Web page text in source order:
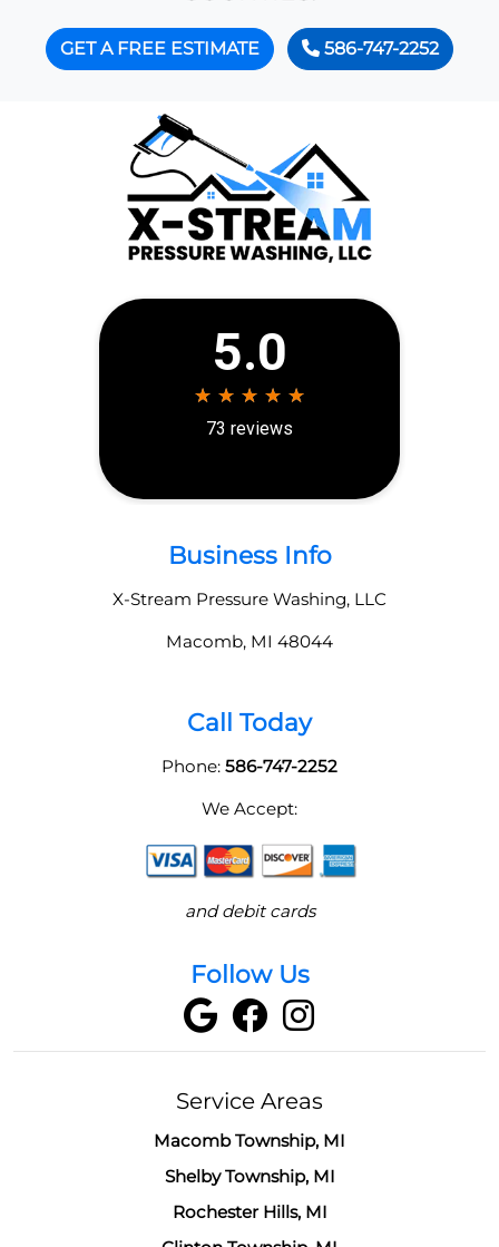
GET A FREE ESTIMATE 586-747-2252
Business Info
X-Stream Pressure Washing, LLC
Macomb, MI 48044
Call Today
Phone: 586-747-2252
We Accept:
and debit cards
Follow Us
Service Areas
Macomb Township, MI
Shelby Township, MI
Rochester Hills, MI